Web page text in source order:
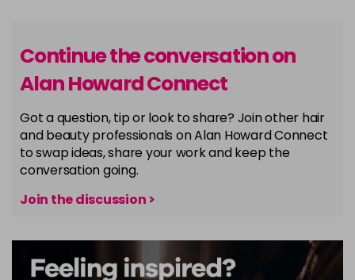
Continue the conversation on
Alan Howard Connect
Got a question, tip or look to share? Join other hair
and beauty professionals on Alan Howard Connect
to swap ideas, share your work and keep the
conversation going.
Join the discussion >